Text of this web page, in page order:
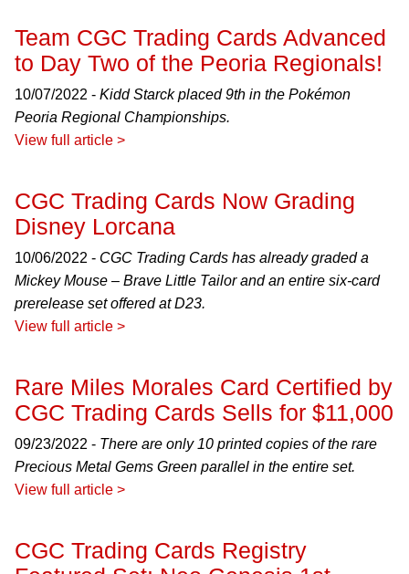
Team CGC Trading Cards Advanced
to Day Two of the Peoria Regionals!
10/07/2022 - Kidd Starck placed 9th in the Pokémon
Peoria Regional Championships.
View full article >
CGC Trading Cards Now Grading
Disney Lorcana
10/06/2022 - CGC Trading Cards has already graded a
Mickey Mouse – Brave Little Tailor and an entire six-card
prerelease set offered at D23.
View full article >
Rare Miles Morales Card Certified by
CGC Trading Cards Sells for $11,000
09/23/2022 - There are only 10 printed copies of the rare
Precious Metal Gems Green parallel in the entire set.
View full article >
CGC Trading Cards Registry